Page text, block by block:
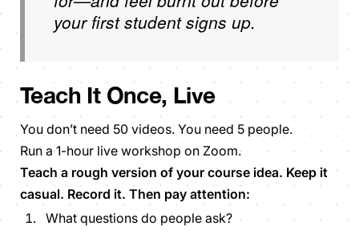
your first student signs up.
Teach It Once, Live
You don’t need 50 videos. You need 5 people.
Run a 1-hour live workshop on Zoom.
Teach a rough version of your course idea. Keep it
casual. Record it. Then pay attention:
What questions do people ask?